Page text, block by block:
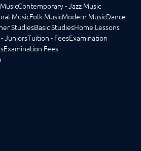
Contemporary - Jazz Music
MusicFolk MusicModern MusicDance
StudiesBasic StudiesHome Lessons
JuniorsTuition - FeesExamination
Examination Fees